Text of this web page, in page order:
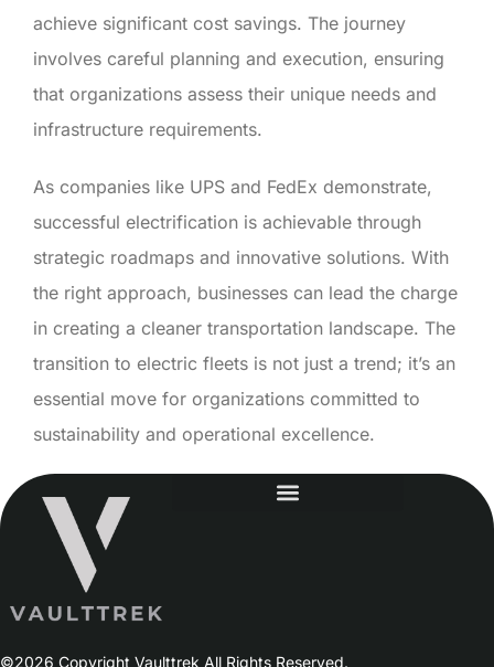
achieve significant cost savings. The journey
involves careful planning and execution, ensuring
that organizations assess their unique needs and
infrastructure requirements.
As companies like UPS and FedEx demonstrate,
successful electrification is achievable through
strategic roadmaps and innovative solutions. With
the right approach, businesses can lead the charge
in creating a cleaner transportation landscape. The
transition to electric fleets is not just a trend; it’s an
essential move for organizations committed to
sustainability and operational excellence.
©2026 Copyright Vaulttrek All Rights Reserved.